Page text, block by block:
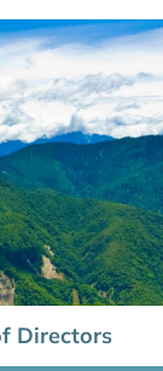
Directors